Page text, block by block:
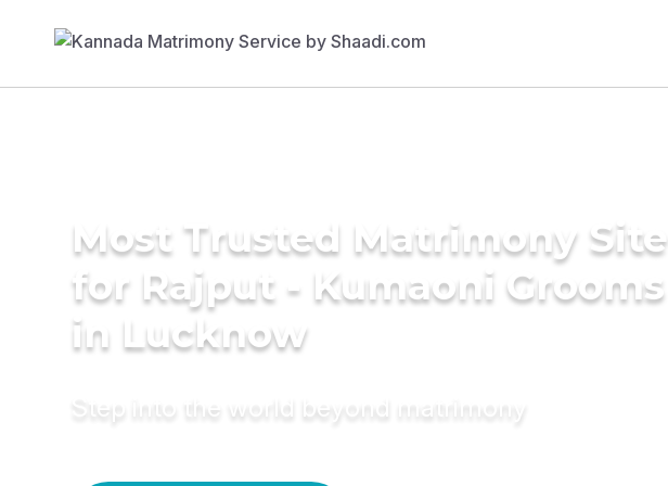
Most Trusted Matrimony Site
for Rajput - Kumaoni Grooms
in Lucknow
Step into the world beyond matrimony